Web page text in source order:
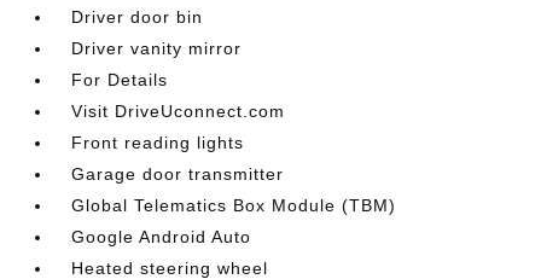
Driver door bin
Driver vanity mirror
For Details
Visit DriveUconnect.com
Front reading lights
Garage door transmitter
Global Telematics Box Module (TBM)
Google Android Auto
Heated steering wheel